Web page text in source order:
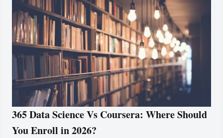
365 Data Science Vs Coursera: Where Should
You Enroll in 2026?